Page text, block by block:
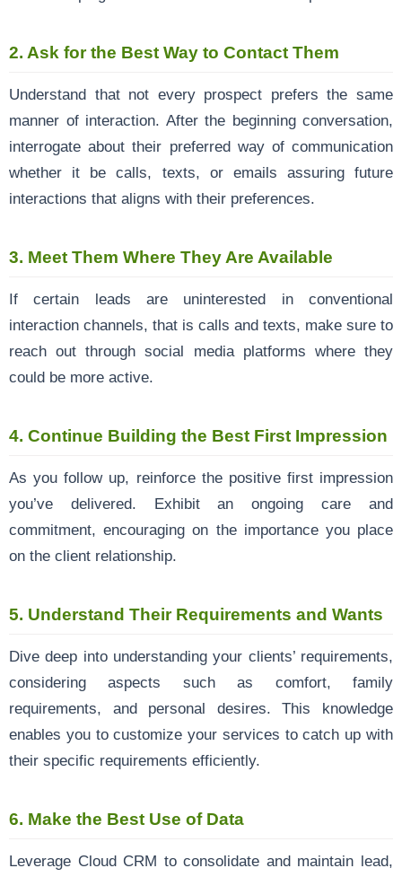
2. Ask for the Best Way to Contact Them
Understand that not every prospect prefers the same
manner of interaction. After the beginning conversation,
interrogate about their preferred way of communication
whether it be calls, texts, or emails assuring future
interactions that aligns with their preferences.
3. Meet Them Where They Are Available
If certain leads are uninterested in conventional
interaction channels, that is calls and texts, make sure to
reach out through social media platforms where they
could be more active.
4. Continue Building the Best First Impression
As you follow up, reinforce the positive first impression
you’ve delivered. Exhibit an ongoing care and
commitment, encouraging on the importance you place
on the client relationship.
5. Understand Their Requirements and Wants
Dive deep into understanding your clients’ requirements,
considering aspects such as comfort, family
requirements, and personal desires. This knowledge
enables you to customize your services to catch up with
their specific requirements efficiently.
6. Make the Best Use of Data
Leverage Cloud CRM to consolidate and maintain lead,